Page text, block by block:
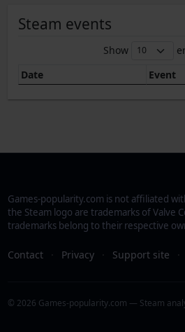
Steam events
Show
Date
Event
Games-popularity.com is not affiliated
the Steam logo are trademarks of Valve
trademarks belong to their respective
Contact · Privacy · Support site ·
© 2026 Games-popularity.com — Steam